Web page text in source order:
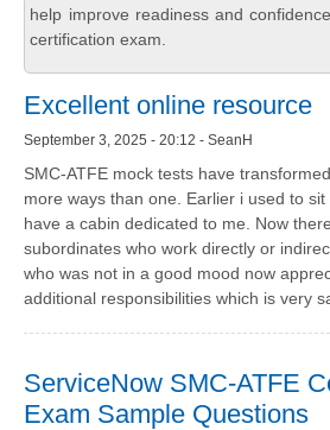
help improve readiness and
certification exam.
Excellent online resource
September 3, 2025 - 20:12 - SeanH
SMC-ATFE mock tests have
more ways than one. Earlier i used to
have a cabin dedicated to me. Now
subordinates who work directly or
who was not in a good mood now
additional responsibilities which is very
ServiceNow SMC-ATFE
Exam Sample Questions